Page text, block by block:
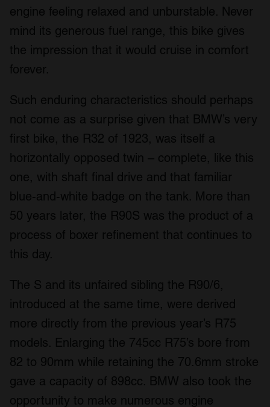
engine feeling relaxed and unburstable. Never
mind its generous fuel range, this bike gives
the impression that it would cruise in comfort
forever.
Such enduring characteristics should perhaps
not come as a surprise given that BMW’s very
first bike, the R32 of 1923, was itself a
horizontally opposed twin – complete, like this
one, with shaft final drive and that familiar
blue-and-white badge on the tank. More than
50 years later, the R90S was the product of a
process of boxer refinement that continues to
this day.
The S and its unfaired sibling the R90/6,
introduced at the same time, were derived
more directly from the previous year’s R75
models. Enlarging the 745cc R75’s bore from
82 to 90mm while retaining the 70.6mm stroke
gave a capacity of 898cc. BMW also took the
opportunity to make numerous engine